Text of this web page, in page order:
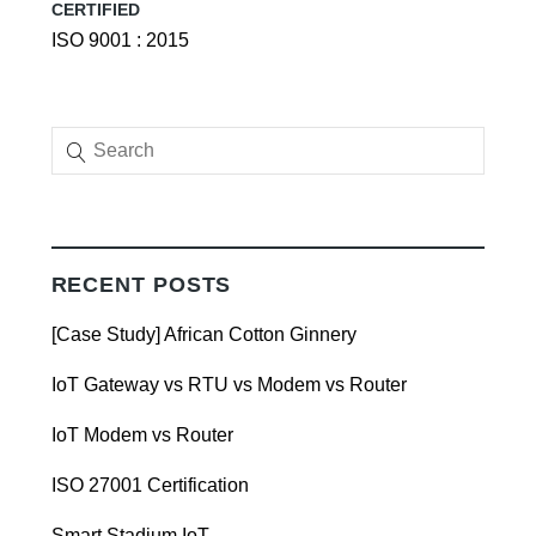
CERTIFIED
ISO 9001 : 2015
RECENT POSTS
[Case Study] African Cotton Ginnery
IoT Gateway vs RTU vs Modem vs Router
IoT Modem vs Router
ISO 27001 Certification